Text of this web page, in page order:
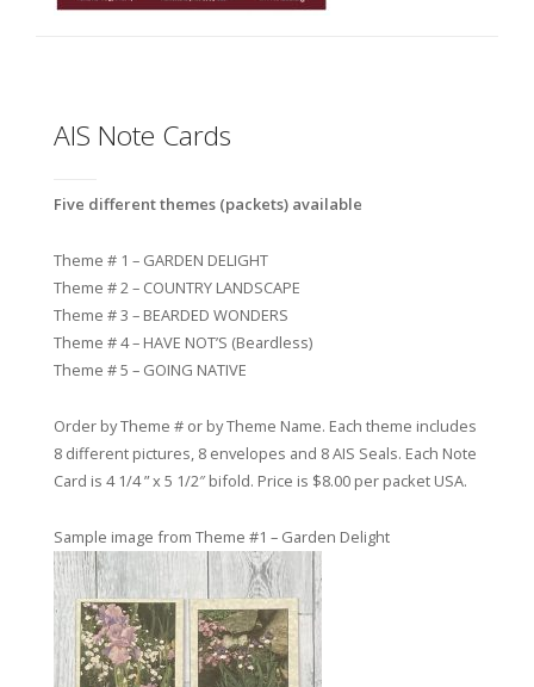
AIS Note Cards
Five different themes (packets) available
Theme # 1 – GARDEN DELIGHT
Theme # 2 – COUNTRY LANDSCAPE
Theme # 3 – BEARDED WONDERS
Theme # 4 – HAVE NOT’S (Beardless)
Theme # 5 – GOING NATIVE
Order by Theme # or by Theme Name. Each theme includes
8 different pictures, 8 envelopes and 8 AIS Seals. Each Note
Card is 4 1/4 ” x 5 1/2″ bifold. Price is $8.00 per packet USA.
Sample image from Theme #1 – Garden Delight